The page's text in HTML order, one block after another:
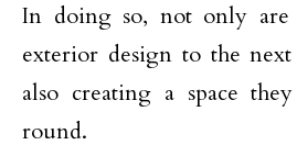
In doing so, not only
exterior design to the
also creating a space
round.